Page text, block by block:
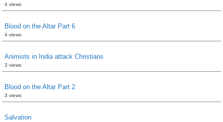
4 views
Blood on the Altar Part 6
4 views
Animists in India attack Christians
3 views
Blood on the Altar Part 2
3 views
Salvation